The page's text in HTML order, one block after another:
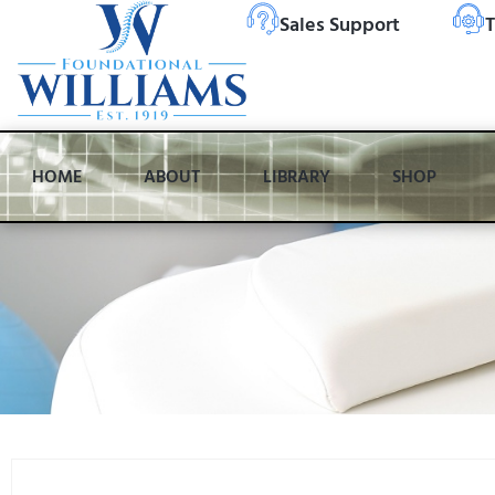
Sales Support
HOME ABOUT LIBRARY SHOP